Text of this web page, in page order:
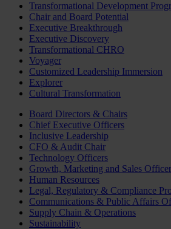
Transformational Development
Chair and Board Potential
Executive Breakthrough
Executive Discovery
Transformational CHRO
Voyager
Customized Leadership Immersion
Explorer
Cultural Transformation
Board Directors & Chairs
Chief Executive Officers
Inclusive Leadership
CFO & Audit Chair
Technology Officers
Growth, Marketing and Sales
Human Resources
Legal, Regulatory & Compliance
Communications & Public Affairs
Supply Chain & Operations
Sustainability